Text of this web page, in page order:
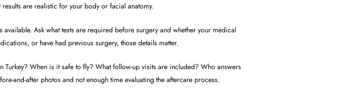
are realistic for your body or facial anatomy.
Ask what tests are required before surgery and whether your medical
or have had previous surgery, those details matter.
When is it safe to fly? What follow-up visits are included? Who answers
and-after photos and not enough time evaluating the aftercare process.